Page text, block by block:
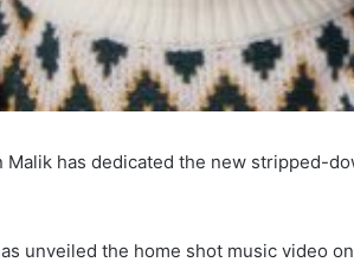
Malik has dedicated the new stripped-
unveiled the home shot music video